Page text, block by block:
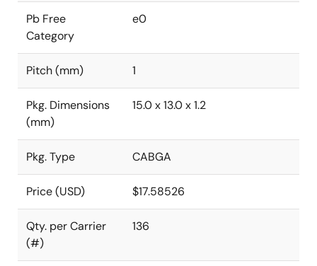
Pb Free
Category
e0
Pitch (mm) 1
Pkg. Dimensions
(mm)
15.0 x 13.0 x 1.2
Pkg. Type CABGA
Price (USD) $17.58526
Qty. per Carrier
(#)
136